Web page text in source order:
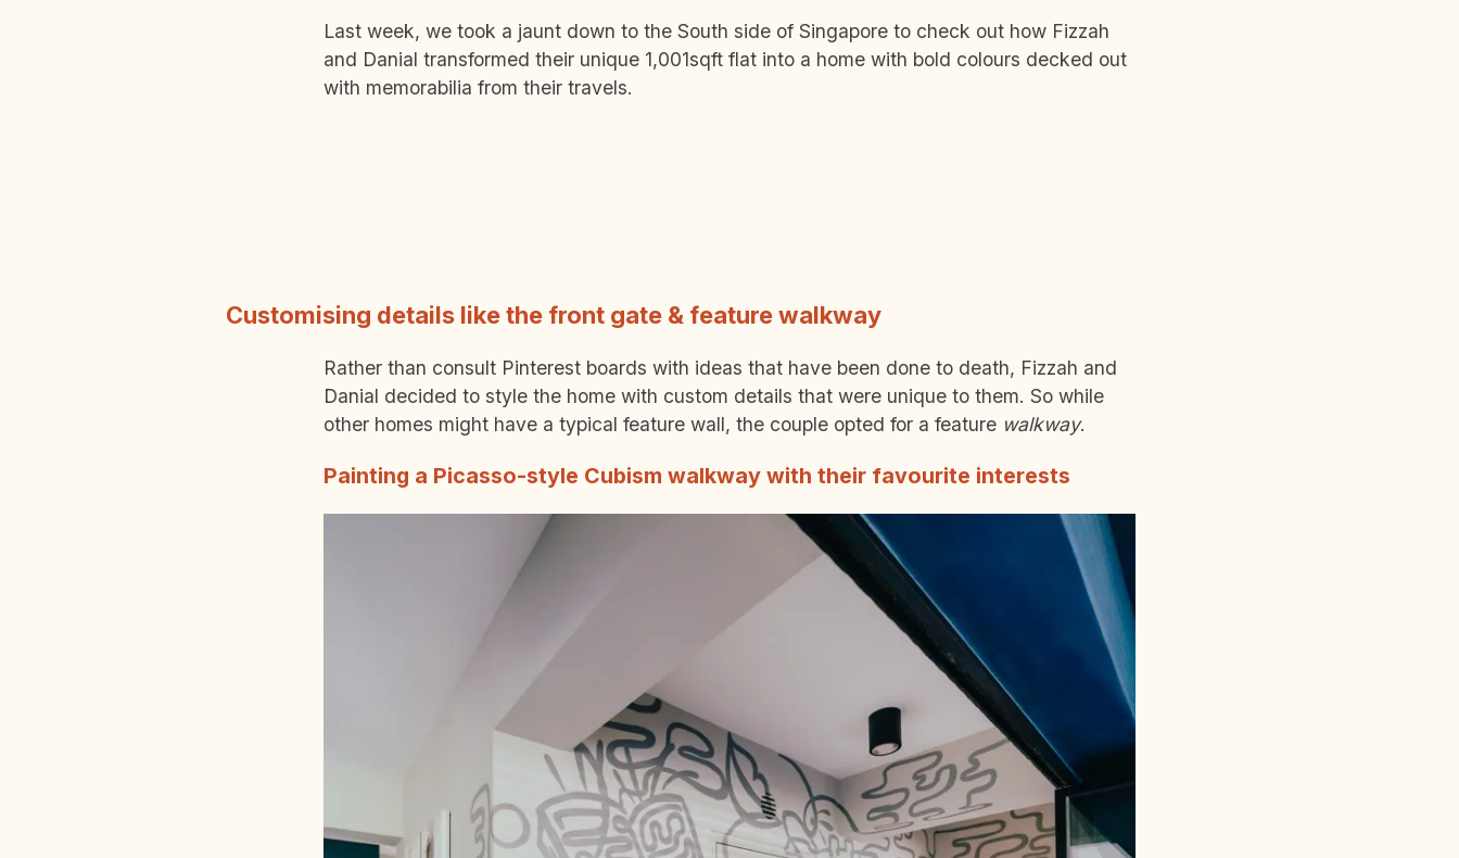
Last week, we took a jaunt down to the South side of Singapore to check out how Fizzah
and Danial transformed their unique 1,001sqft flat into a home with bold colours decked out
with memorabilia from their travels.
Customising details like the front gate & feature walkway
Rather than consult Pinterest boards with ideas that have been done to death, Fizzah and
Danial decided to style the home with custom details that were unique to them. So while
other homes might have a typical feature wall, the couple opted for a feature walkway.
Painting a Picasso-style Cubism walkway with their favourite interests